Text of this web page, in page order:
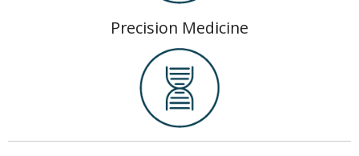
Precision Medicine